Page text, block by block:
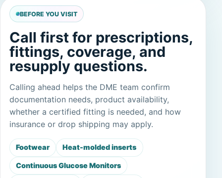
BEFORE YOU VISIT
Call first for prescriptions,
fittings, coverage, and
resupply questions.
Calling ahead helps the DME team confirm
documentation needs, product availability,
whether a certified fitting is needed, and how
insurance or drop shipping may apply.
Footwear Heat-molded inserts
Continuous Glucose Monitors